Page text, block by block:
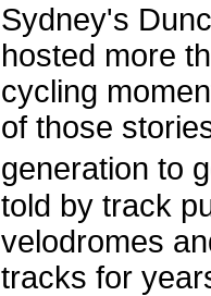
Sydney's
hosted more
cycling
of those
generation to
told by track
velodromes
tracks for